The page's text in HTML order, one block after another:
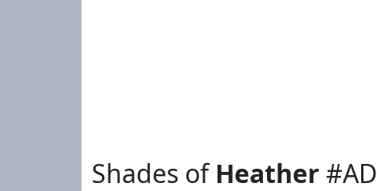
Shades ofHeather